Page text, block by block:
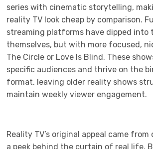
series with cinematic storytelling,
reality TV look cheap by comparison.
streaming platforms have dipped into
themselves, but with more focused,
The Circle or Love Is Blind. These
specific audiences and thrive on the
format, leaving older reality shows
maintain weekly viewer engagement.
Reality TV’s original appeal came
a peek behind the curtain of real life.